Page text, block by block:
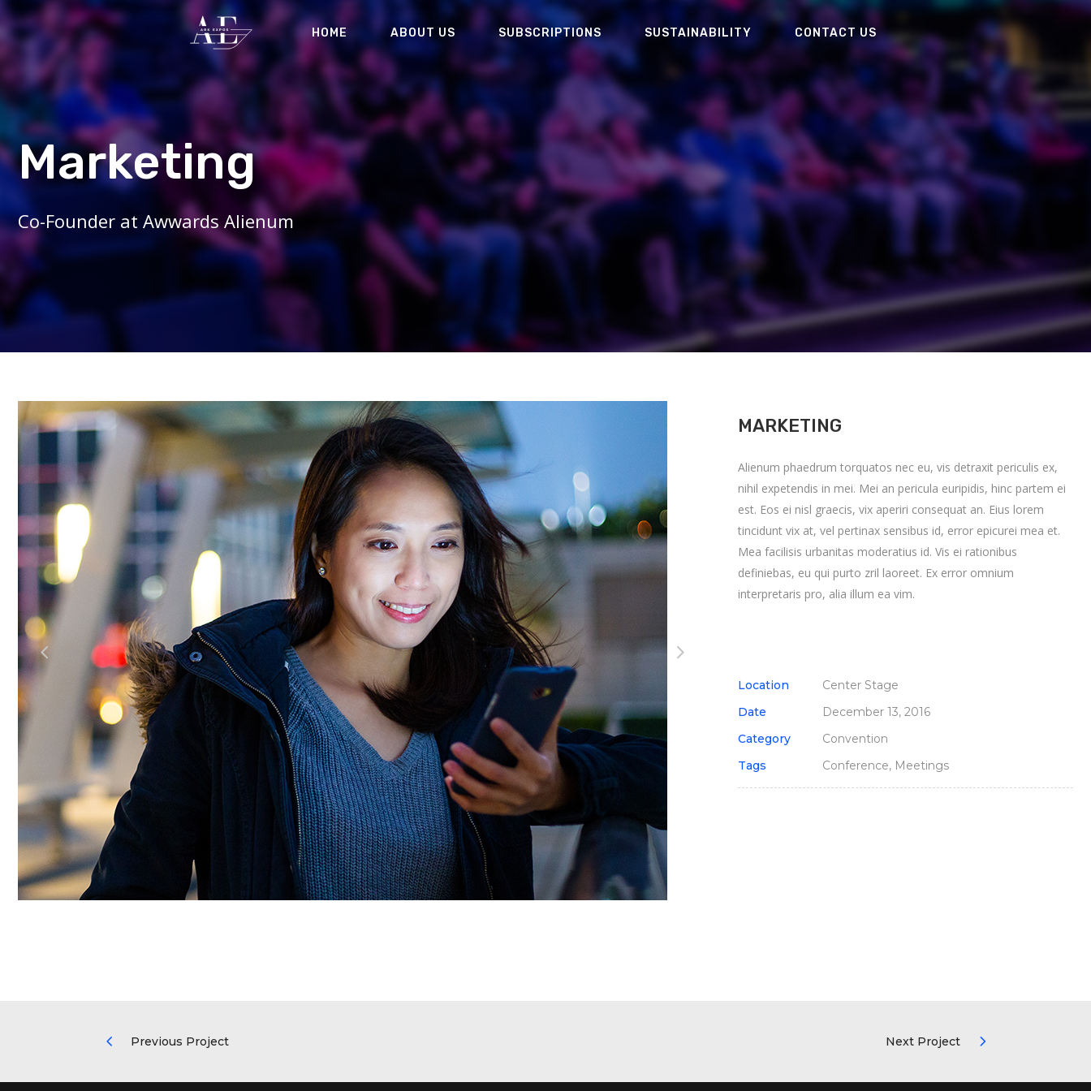
HOME ABOUT US SUBSCRIPTIONS SUSTAINABILITY CONTACT US
Marketing
Co-Founder at Awwards Alienum
MARKETING
Alienum phaedrum torquatos nec eu, vis detraxit periculis ex,
nihil expetendis in mei. Mei an pericula euripidis, hinc partem ei
est. Eos ei nisl graecis, vix aperiri consequat an. Eius lorem
tincidunt vix at, vel pertinax sensibus id, error epicurei mea et.
Mea facilisis urbanitas moderatius id. Vis ei rationibus
definiebas, eu qui purto zril laoreet. Ex error omnium
interpretaris pro, alia illum ea vim.
Location
Center Stage
Date
December 13, 2016
Category
Convention
Tags
Conference, Meetings
Previous Project Next Project